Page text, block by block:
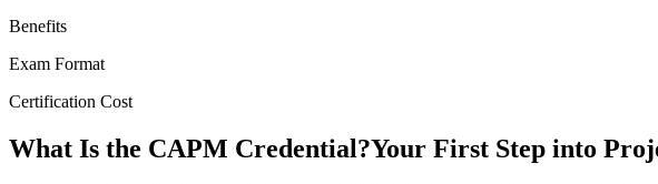
Benefits
Exam Format
Certification Cost
What Is the CAPM Credential?Your First Step into